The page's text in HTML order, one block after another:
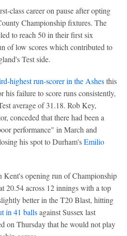
class career on pause after opting
Championship fixtures. The
to reach 50 in their first six
of low scores which contributed to
Test side.
highest run-scorer in the Ashesthis
his failure to score runs consistently,
average of 31.18. Rob Key,
conceded that there had been a
performance" in March and
his spot to Durham'sEmilio
Kent's opening run of Championship
20.54 across 12 innings with a top
better in the T20 Blast, hitting
in 41 ballsagainst Sussex last
on Thursday that he would not play